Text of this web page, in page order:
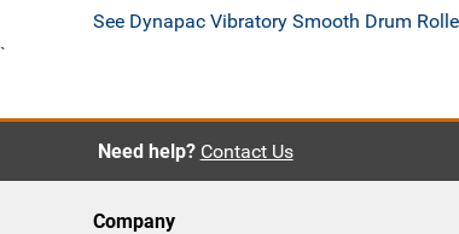
See Dynapac Vibratory Smooth Drum
`
Need help? Contact Us
Company